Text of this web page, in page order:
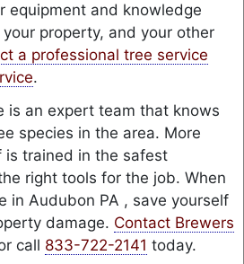
equipment and knowledge
property, and your other
a professional tree service
.
is an expert team that knows
species in the area. More
is trained in the safest
right tools for the job. When
in Audubon PA , save yourself
damage. Contact Brewers
call 833-722-2141 today.